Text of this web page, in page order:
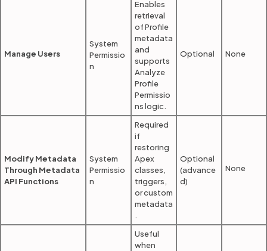
Manage Users
System
Permissio
n
Enables
retrieval
of Profile
metadata
and
supports
Analyze
Profile
Permissio
ns logic.
Optional None
Modify Metadata
Through Metadata
API Functions
System
Permissio
n
Required
if
restoring
Apex
classes,
triggers,
or custom
metadata
.
Optional
(advance
d)
None
Useful
when